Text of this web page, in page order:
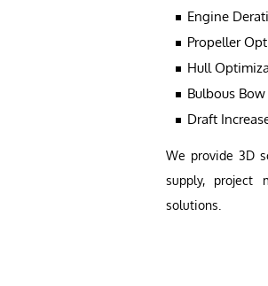
Engine
Propeller
Hull
Bulbous
Draft
We provide 3D
supply, project
solutions.